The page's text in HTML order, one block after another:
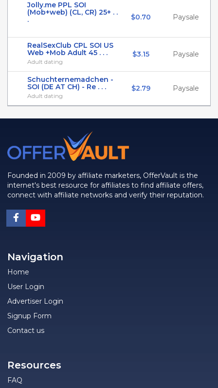
Jolly.me PPL SOI
(Mob+web) (CL, CR) 25+ . .
.
$0.70 Paysale
RealSexClub CPL SOI US
Web +Mob Adult 45 . . .
Adult dating
$3.15 Paysale
Schuchternemadchen -
SOI (DE AT CH) - Re . . .
Adult dating
$2.79 Paysale
Founded in 2009 by affiliate marketers, OfferVault is the
internet's best resource for affiliates to find affiliate offers,
connect with affiliate networks and verify their reputation.
Navigation
Home
User Login
Advertiser Login
Signup Form
Contact us
Resources
FAQ